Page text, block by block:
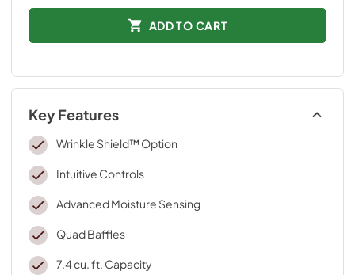
ADD TO CART
Key Features
Wrinkle Shield™ Option
Intuitive Controls
Advanced Moisture Sensing
Quad Baffles
7.4 cu. ft. Capacity